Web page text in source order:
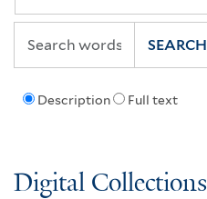
Description Full text
SEARCH
Digital Collections